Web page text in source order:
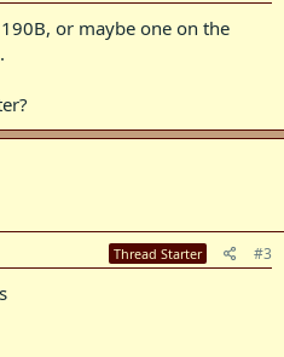
or maybe one on the
Thread Starter #3